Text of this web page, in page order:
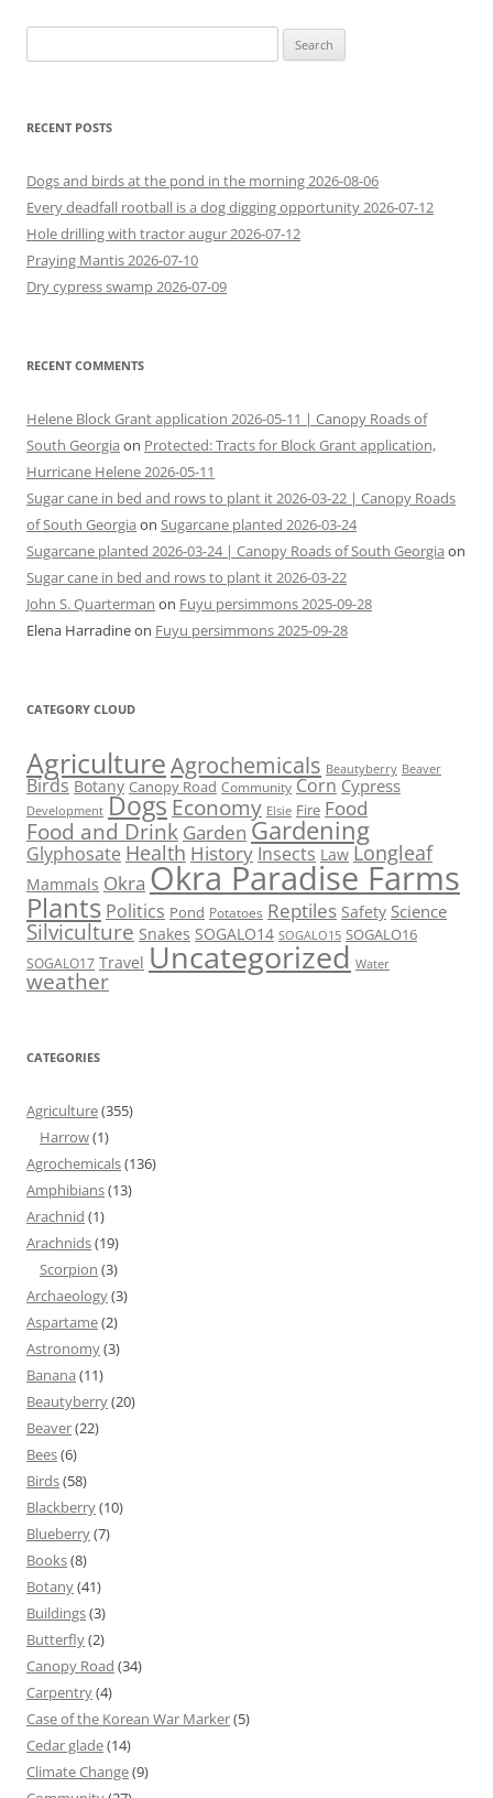
for:
RECENT POSTS
Dogs and birds at the pond in the morning 2026-08-06
Every deadfall rootball is a dog digging opportunity 2026-07-12
Hole drilling with tractor augur 2026-07-12
Praying Mantis 2026-07-10
Dry cypress swamp 2026-07-09
RECENT COMMENTS
Helene Block Grant application 2026-05-11 | Canopy Roads of
South Georgia on Protected: Tracts for Block Grant application,
Hurricane Helene 2026-05-11
Sugar cane in bed and rows to plant it 2026-03-22 | Canopy Roads
of South Georgia on Sugarcane planted 2026-03-24
Sugarcane planted 2026-03-24 | Canopy Roads of South Georgia on
Sugar cane in bed and rows to plant it 2026-03-22
John S. Quarterman on Fuyu persimmons 2025-09-28
Elena Harradineon Fuyu persimmons 2025-09-28
CATEGORY CLOUD
AgricultureAgrochemicals Beautyberry Beaver
Birds Botany Canopy Road Community Corn Cypress
Development Dogs Economy Elsie Fire Food
Food and Drink Garden Gardening
Glyphosate Health History Insects Law Longleaf
Mammals Okra Okra Paradise Farms
Plants Politics Pond Potatoes Reptiles Safety Science
Silviculture Snakes SOGALO14 SOGALO15 SOGALO16
SOGALO17 Travel Uncategorized Water
weather
CATEGORIES
Agriculture(355)
Harrow(1)
Agrochemicals(136)
Amphibians(13)
Arachnid (1)
Arachnids(19)
Scorpion (3)
Archaeology(3)
Aspartame(2)
Astronomy(3)
Banana (11)
Beautyberry(20)
Beaver(22)
Bees(6)
Birds(58)
Blackberry(10)
Blueberry(7)
Books(8)
Botany(41)
Buildings(3)
Butterfly(2)
Canopy Road (34)
Carpentry(4)
Case of the Korean War Marker(5)
Cedar glade(14)
Climate Change(9)